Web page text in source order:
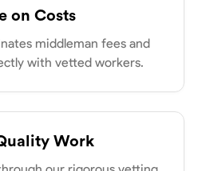
and Cutting Mathematical Skills
PROFILE
on Costs
middleman fees and
with vetted workers.
Work